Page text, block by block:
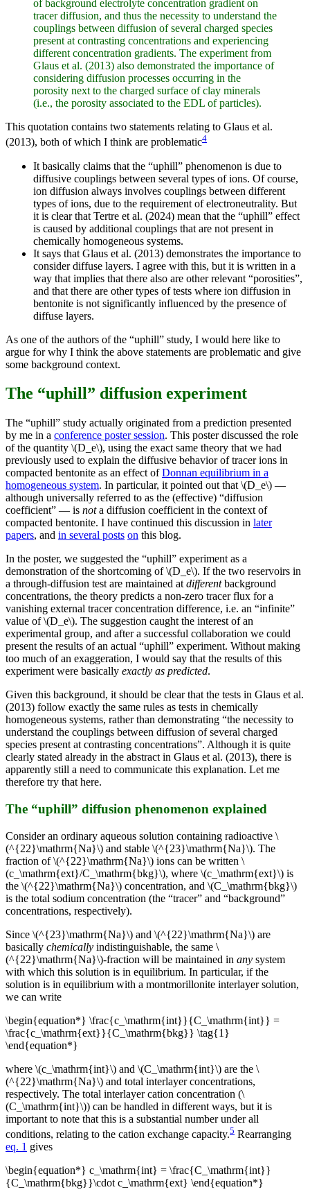
of background electrolyte concentration gradient on
tracer diffusion, and thus the necessity to understand the
couplings between diffusion of several charged species
present at contrasting concentrations and experiencing
different concentration gradients. The experiment from
Glaus et al. (2013) also demonstrated the importance of
considering diffusion processes occurring in the
porosity next to the charged surface of clay minerals
(i.e., the porosity associated to the EDL of particles).
This quotation contains two statements relating to Glaus et al.
(2013), both of which I think are problematic4
It basically claims that the “uphill” phenomenon is due to
diffusive couplings between several types of ions. Of course,
ion diffusion always involves couplings between different
types of ions, due to the requirement of electroneutrality. But
it is clear that Tertre et al. (2024) mean that the “uphill” effect
is caused by additional couplings that are not present in
chemically homogeneous systems.
It says that Glaus et al. (2013) demonstrates the importance to
consider diffuse layers. I agree with this, but it is written in a
way that implies that there also are other relevant “porosities”,
and that there are other types of tests where ion diffusion in
bentonite is not significantly influenced by the presence of
diffuse layers.
As one of the authors of the “uphill” study, I would here like to
argue for why I think the above statements are problematic and give
some background context.
The “uphill” diffusion experiment
The “uphill” study actually originated from a prediction presented
by me in a conference poster session. This poster discussed the role
of the quantity \(D_e\), using the exact same theory that we had
previously used to explain the diffusive behavior of tracer ions in
compacted bentonite as an effect ofDonnan equilibrium in a
homogeneous system. In particular, it pointed out that \(D_e\) —
although universally referred to as the (effective) “diffusion
coefficient” — is nota diffusion coefficient in the context of
compacted bentonite. I have continued this discussion in later
papers, and in several posts on this blog.
In the poster, we suggested the “uphill” experiment as a
demonstration of the shortcoming of \(D_e\). If the two reservoirs in
a through-diffusion test are maintained at differentbackground
concentrations, the theory predicts a non-zero tracer flux for a
vanishing external tracer concentration difference, i.e. an “infinite”
value of \(D_e\). The suggestion caught the interest of an
experimental group, and after a successful collaboration we could
present the results of an actual “uphill” experiment. Without making
too much of an exaggeration, I would say that the results of this
experiment were basically exactly as predicted.
Given this background, it should be clear that the tests in Glaus et al.
(2013) follow exactly the same rules as tests in chemically
homogeneous systems, rather than demonstrating “the necessity to
understand the couplings between diffusion of several charged
species present at contrasting concentrations”. Although it is quite
clearly stated already in the abstract in Glaus et al. (2013), there is
apparently still a need to communicate this explanation. Let me
therefore try that here.
The “uphill” diffusion phenomenon explained
Consider an ordinary aqueous solution containing radioactive \
(^{22}\mathrm{Na}\) and stable \(^{23}\mathrm{Na}\). The
fraction of \(^{22}\mathrm{Na}\) ions can be written \
(c_\mathrm{ext}/C_\mathrm{bkg}\), where \(c_\mathrm{ext}\) is
the \(^{22}\mathrm{Na}\) concentration, and \(C_\mathrm{bkg}\)
is the total sodium concentration (the “tracer” and “background”
concentrations, respectively).
Since \(^{23}\mathrm{Na}\) and \(^{22}\mathrm{Na}\) are
basically chemically indistinguishable, the same \
(^{22}\mathrm{Na}\)-fraction will be maintained in any system
with which this solution is in equilibrium. In particular, if the
solution is in equilibrium with a montmorillonite interlayer solution,
we can write
\begin{equation*} \frac{c_\mathrm{int}}{C_\mathrm{int}} =
\frac{c_\mathrm{ext}}{C_\mathrm{bkg}} \tag{1}
\end{equation*}
where \(c_\mathrm{int}\) and \(C_\mathrm{int}\) are the \
(^{22}\mathrm{Na}\) and total interlayer concentrations,
respectively. The total interlayer cation concentration (\
(C_\mathrm{int}\)) can be handled in different ways, but it is
important to note that this is a substantial number under all
conditions, relating to the cation exchange capacity.5 Rearranging
eq. 1 gives
\begin{equation*} c_\mathrm{int} = \frac{C_\mathrm{int}}
{C_\mathrm{bkg}}\cdot c_\mathrm{ext} \end{equation*}